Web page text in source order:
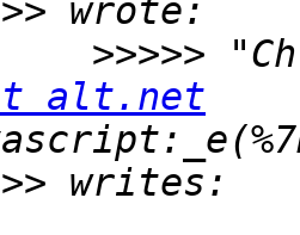
>>>>>
alt.net